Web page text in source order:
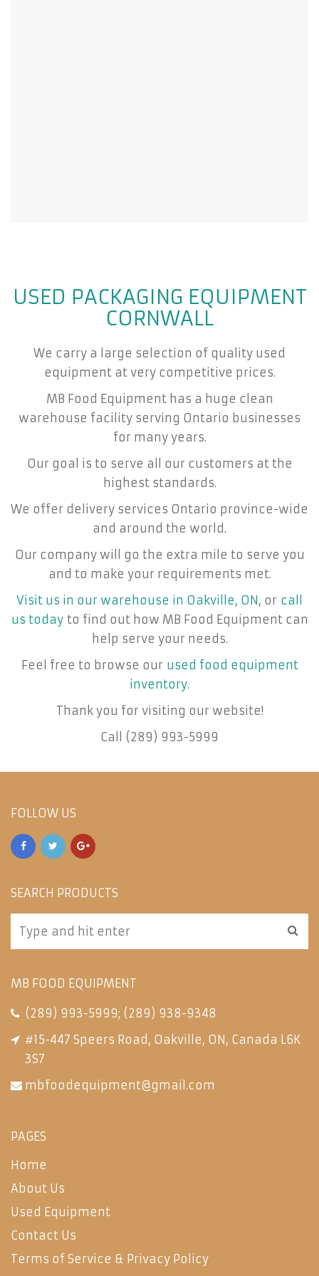
USED PACKAGING EQUIPMENT
CORNWALL
We carry a large selection of quality used
equipment at very competitive prices.
MB Food Equipment has a huge clean
warehouse facility serving Ontario businesses
for many years.
Our goal is to serve all our customers at the
highest standards.
We offer delivery services Ontario province-wide
and around the world.
Our company will go the extra mile to serve you
and to make your requirements met.
Visit us in our warehouse in Oakville, ON , or call
us todayto find out how MB Food Equipment can
help serve your needs.
Feel free to browse our used food equipment
inventory.
Thank you for visiting our website!
Call (289) 993-5999
FOLLOW US
SEARCH PRODUCTS
MB FOOD EQUIPMENT
(289) 993-5999; (289) 938-9348
#15-447 Speers Road, Oakville, ON, Canada L6K
3S7
mbfoodequipment@gmail.com
PAGES
Home
About Us
Used Equipment
Contact Us
Terms of Service & Privacy Policy